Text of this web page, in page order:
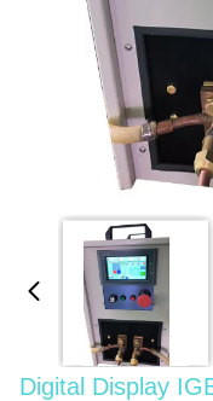
Digital Display